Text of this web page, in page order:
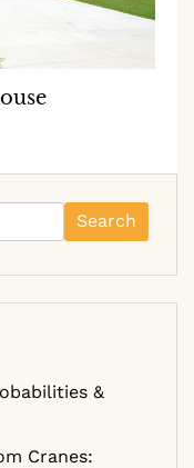
&
Cranes: